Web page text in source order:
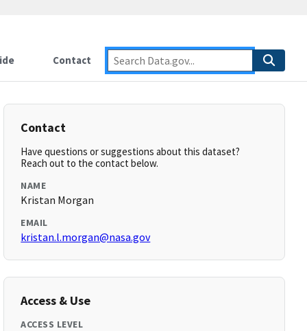
Contact
Contact
Have questions or suggestions about this dataset?
Reach out to the contact below.
NAME
Kristan Morgan
EMAIL
kristan.l.morgan@nasa.gov
Access & Use
ACCESS LEVEL